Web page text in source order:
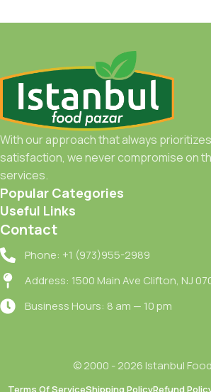
With our approach that always
satisfaction, we never compromise on
services.
Popular Categories
Useful Links
Contact
Phone: +1 (973)955-2989
Address: 1500 Main Ave Clifton, NJ
Business Hours: 8 am — 10 pm
© 2000 - 2026 Istanbul